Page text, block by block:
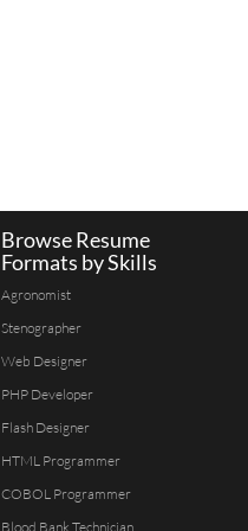
Browse Resume
Formats by Skills
Agronomist
Stenographer
Web Designer
PHP Developer
Flash Designer
HTML Programmer
COBOL Programmer
Blood Bank Technician